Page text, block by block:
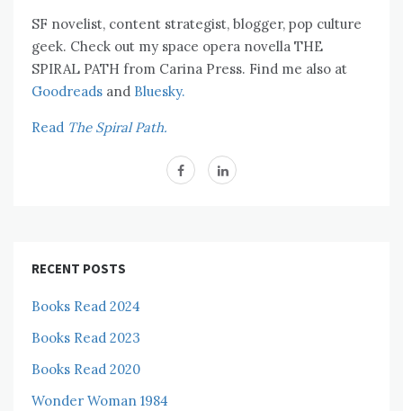
SF novelist, content strategist, blogger, pop culture
geek. Check out my space opera novella THE
SPIRAL PATH from Carina Press. Find me also at
Goodreads and Bluesky.
Read The Spiral Path.
RECENT POSTS
Books Read 2024
Books Read 2023
Books Read 2020
Wonder Woman 1984